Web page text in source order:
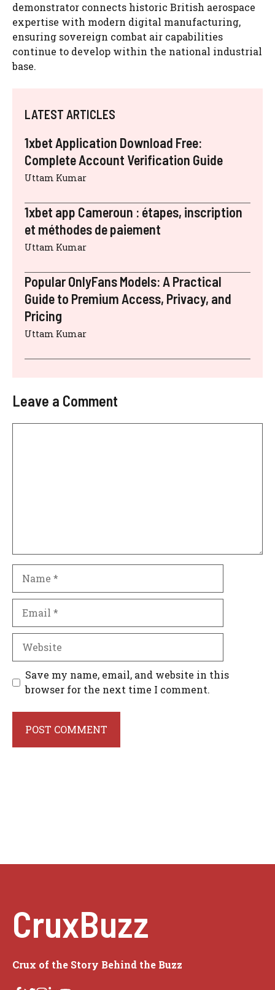
demonstrator connects historic British aerospace
expertise with modern digital manufacturing,
ensuring sovereign combat air capabilities
continue to develop within the national industrial
base.
LATEST ARTICLES
1xbet Application Download Free:
Complete Account Verification Guide
Uttam Kumar
1xbet app Cameroun : étapes, inscription
et méthodes de paiement
Uttam Kumar
Popular OnlyFans Models: A Practical
Guide to Premium Access, Privacy, and
Pricing
Uttam Kumar
Leave a Comment
Website
Save my name, email, and website in this
browser for the next time I comment.
CruxBuzz
Crux of the Story Behind the Buzz